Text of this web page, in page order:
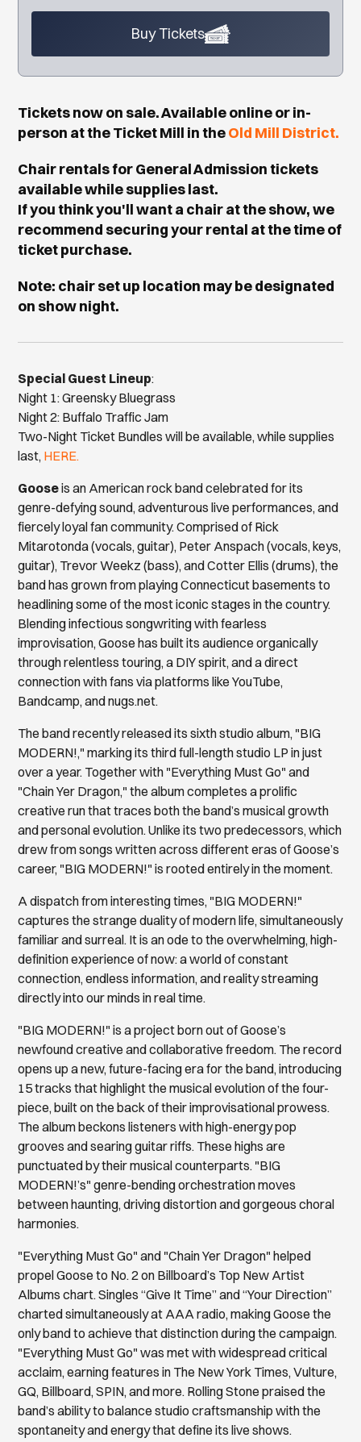
Buy Tickets
Tickets now on sale. Available online or in-
person at the Ticket Mill in theOld Mill District.
Chair rentals for General Admission tickets
available while supplies last.
If you think you'll want a chair at the show, we
recommend securing your rental at the time of
ticket purchase.
Note: chair set up location may be designated
on show night.
Special Guest Lineup:
Night 1: Greensky Bluegrass
Night 2: Buffalo Traffic Jam
Two-Night Ticket Bundles will be available, while supplies
last, HERE.
Gooseis an American rock band celebrated for its
genre-defying sound, adventurous live performances, and
fiercely loyal fan community. Comprised of Rick
Mitarotonda (vocals, guitar), Peter Anspach (vocals, keys,
guitar), Trevor Weekz (bass), and Cotter Ellis (drums), the
band has grown from playing Connecticut basements to
headlining some of the most iconic stages in the country.
Blending infectious songwriting with fearless
improvisation, Goose has built its audience organically
through relentless touring, a DIY spirit, and a direct
connection with fans via platforms like YouTube,
Bandcamp, and nugs.net.
The band recently released its sixth studio album, "BIG
MODERN!," marking its third full-length studio LP in just
over a year. Together with "Everything Must Go" and
"Chain Yer Dragon," the album completes a prolific
creative run that traces both the band’s musical growth
and personal evolution. Unlike its two predecessors, which
drew from songs written across different eras of Goose’s
career, "BIG MODERN!" is rooted entirely in the moment.
A dispatch from interesting times, "BIG MODERN!"
captures the strange duality of modern life, simultaneously
familiar and surreal. It is an ode to the overwhelming, high-
definition experience of now: a world of constant
connection, endless information, and reality streaming
directly into our minds in real time.
"BIG MODERN!" is a project born out of Goose’s
newfound creative and collaborative freedom. The record
opens up a new, future-facing era for the band, introducing
15 tracks that highlight the musical evolution of the four-
piece, built on the back of their improvisational prowess.
The album beckons listeners with high-energy pop
grooves and searing guitar riffs. These highs are
punctuated by their musical counterparts. "BIG
MODERN!’s" genre-bending orchestration moves
between haunting, driving distortion and gorgeous choral
harmonies.
"Everything Must Go" and "Chain Yer Dragon" helped
propel Goose to No. 2 on Billboard’s Top New Artist
Albums chart. Singles “Give It Time” and “Your Direction”
charted simultaneously at AAA radio, making Goose the
only band to achieve that distinction during the campaign.
"Everything Must Go" was met with widespread critical
acclaim, earning features in The New York Times, Vulture,
GQ, Billboard, SPIN, and more. Rolling Stone praised the
band’s ability to balance studio craftsmanship with the
spontaneity and energy that define its live shows.